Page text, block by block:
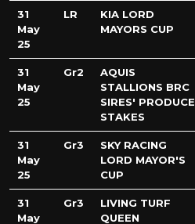
31
May
25
LR
KIA LORD
MAYORS CUP
31
May
25
Gr2
AQUIS
STALLIONS BRC
SIRES' PRODUCE
STAKES
31
May
25
Gr3
SKY RACING
LORD MAYOR'S
CUP
31
May
Gr3
LIVING TURF
QUEEN